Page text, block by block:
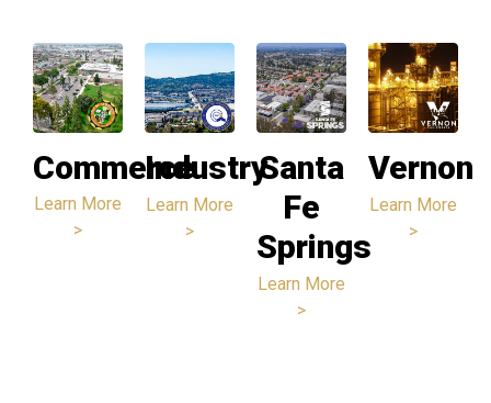
Commerce
Learn More
>
Industry
Learn More
>
Santa
Fe
Springs
Learn More
>
Vernon
Learn More
>